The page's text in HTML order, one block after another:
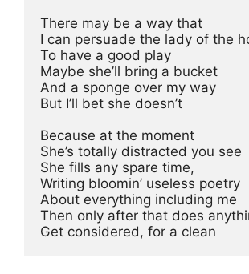
There may be a way that
I can persuade the lady of the
To have a good play
Maybe she’ll bring a bucket
And a sponge over my way
But I’ll bet she doesn’t
Because at the moment
She’s totally distracted you see
She fills any spare time,
Writing bloomin’ useless poetry
About everything including me
Then only after that does
Get considered, for a clean